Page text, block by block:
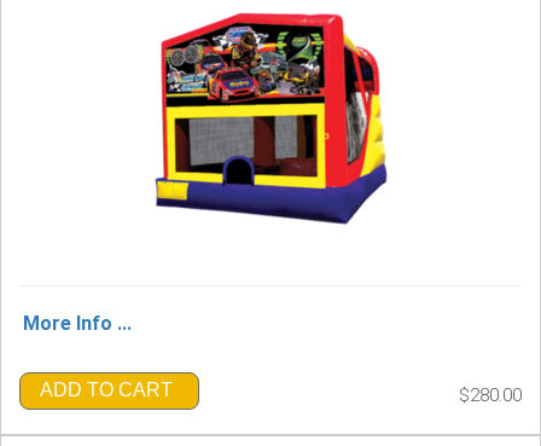
More Info ...
ADD TO CART $280.00